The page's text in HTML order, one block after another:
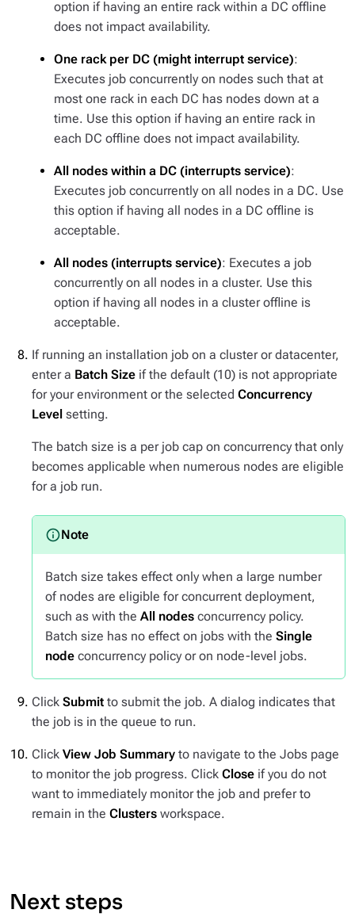
option if having an entire rack within a DC offline
does not impact availability.
One rack per DC (might interrupt service):
Executes job concurrently on nodes such that at
most one rack in each DC has nodes down at a
time. Use this option if having an entire rack in
each DC offline does not impact availability.
All nodes within a DC (interrupts service):
Executes job concurrently on all nodes in a DC. Use
this option if having all nodes in a DC offline is
acceptable.
All nodes (interrupts service): Executes a job
concurrently on all nodes in a cluster. Use this
option if having all nodes in a cluster offline is
acceptable.
If running an installation job on a cluster or datacenter,
enter a Batch Size if the default (10) is not appropriate
for your environment or the selected Concurrency
Level setting.
The batch size is a per job cap on concurrency that only
becomes applicable when numerous nodes are eligible
for a job run.
Batch size takes effect only when a large number
of nodes are eligible for concurrent deployment,
such as with the All nodes concurrency policy.
Batch size has no effect on jobs with the Single
node concurrency policy or on node-level jobs.
Click Submit to submit the job. A dialog indicates that
the job is in the queue to run.
Click View Job Summary to navigate to the Jobs page
to monitor the job progress. Click Close if you do not
want to immediately monitor the job and prefer to
remain in the Clusters workspace.
Next steps